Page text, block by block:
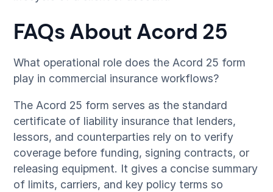
FAQs About Acord 25
What operational role does the Acord 25 form
play in commercial insurance workflows?
The Acord 25 form serves as the standard
certificate of liability insurance that lenders,
lessors, and counterparties rely on to verify
coverage before funding, signing contracts, or
releasing equipment. It gives a concise summary
of limits, carriers, and key policy terms so